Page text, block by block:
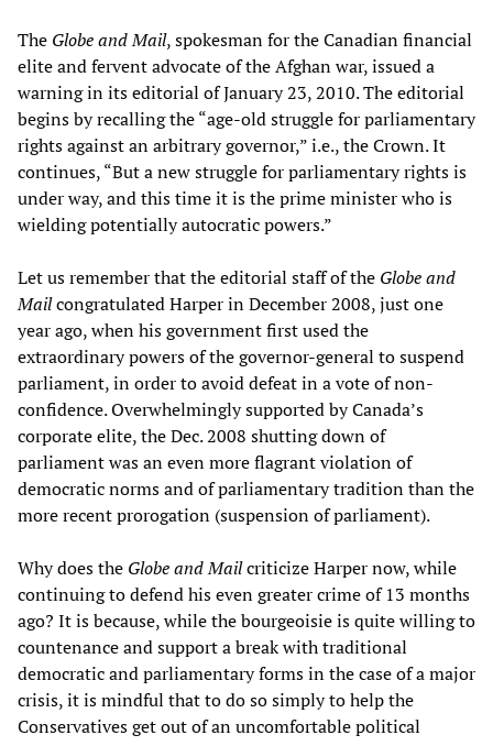
The Globe and Mail, spokesman for the Canadian financial
elite and fervent advocate of the Afghan war, issued a
warning in its editorial of January 23, 2010. The editorial
begins by recalling the “age-old struggle for parliamentary
rights against an arbitrary governor,” i.e., the Crown. It
continues, “But a new struggle for parliamentary rights is
under way, and this time it is the prime minister who is
wielding potentially autocratic powers.”
Let us remember that the editorial staff of the Globe and
Mailcongratulated Harper in December 2008, just one
year ago, when his government first used the
extraordinary powers of the governor-general to suspend
parliament, in order to avoid defeat in a vote of non-
confidence. Overwhelmingly supported by Canada’s
corporate elite, the Dec. 2008 shutting down of
parliament was an even more flagrant violation of
democratic norms and of parliamentary tradition than the
more recent prorogation (suspension of parliament).
Why does the Globe and Mailcriticize Harper now, while
continuing to defend his even greater crime of 13 months
ago? It is because, while the bourgeoisie is quite willing to
countenance and support a break with traditional
democratic and parliamentary forms in the case of a major
crisis, it is mindful that to do so simply to help the
Conservatives get out of an uncomfortable political